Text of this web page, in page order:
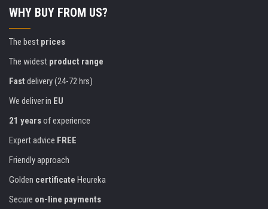
WHY BUY FROM US?
The best prices
The widest product range
Fast delivery (24-72 hrs)
We deliver in EU
21 yearsof experience
Expert advice FREE
Friendly approach
Golden certificate Heureka
Secure on-line payments